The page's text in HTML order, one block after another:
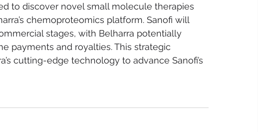
to discover novel small molecule therapies
chemoproteomics platform. Sanofi will
stages, with Belharra potentially
payments and royalties. This strategic
cutting-edge technology to advance Sanofi’s